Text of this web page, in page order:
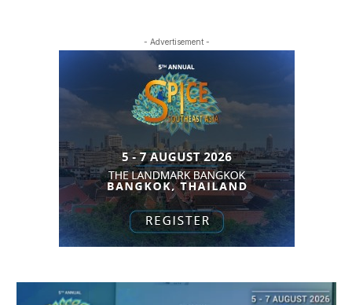
- Advertisement -